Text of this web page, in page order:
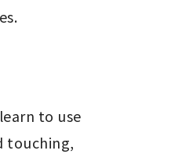
to use
touching,